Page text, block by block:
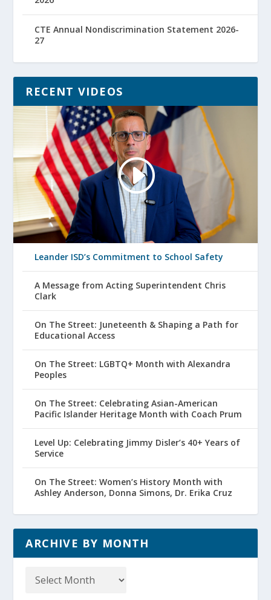
CTE Annual Nondiscrimination Statement 2026-
27
RECENT VIDEOS
Leander ISD’s Commitment to School Safety
A Message from Acting Superintendent Chris
Clark
On The Street: Juneteenth & Shaping a Path for
Educational Access
On The Street: LGBTQ+ Month with Alexandra
Peoples
On The Street: Celebrating Asian-American
Pacific Islander Heritage Month with Coach Prum
Level Up: Celebrating Jimmy Disler’s 40+ Years of
Service
On The Street: Women’s History Month with
Ashley Anderson, Donna Simons, Dr. Erika Cruz
ARCHIVE BY MONTH